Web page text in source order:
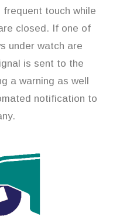
frequent touch while
closed. If one of
under watch are
is sent to the
a warning as well
notification to